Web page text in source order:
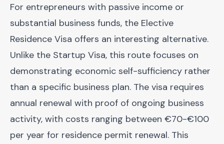
For entrepreneurs with passive income or
substantial business funds, the Elective
Residence Visa offers an interesting alternative.
Unlike the Startup Visa, this route focuses on
demonstrating economic self-sufficiency rather
than a specific business plan. The visa requires
annual renewal with proof of ongoing business
activity, with costs ranging between €70-€100
per year for residence permit renewal. This